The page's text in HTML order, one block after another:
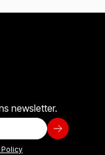
newsletter.